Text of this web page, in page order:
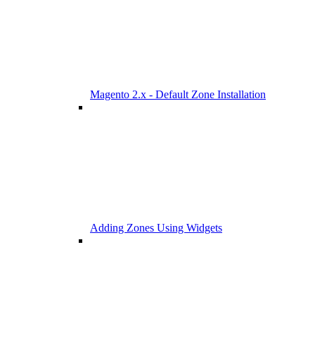
Magento 2.x - Default Zone Installation
Adding Zones Using Widgets